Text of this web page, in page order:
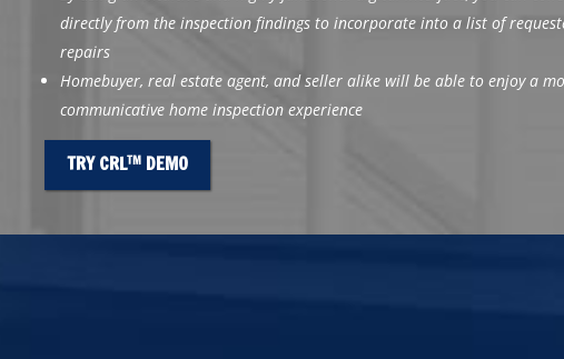
directly from the inspection findings to incorporate into a list of
repairs
Homebuyer, real estate agent, and seller alike will be able to enjoy a
communicative home inspection experience
TRY CRLTM DEMO